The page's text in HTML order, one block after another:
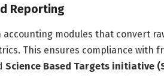
Reporting
modules that convert
This ensures compliance with
Science Based Targets initiative